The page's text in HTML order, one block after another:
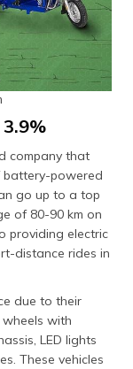
company that
battery-powered
go up to a top
of 80-90 km on
providing electric
distance rides in
due to their
with
LED lights
These vehicles